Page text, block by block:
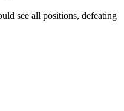
see all positions, defeating